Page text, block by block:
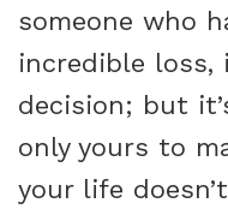
someone who
incredible
decision; but
only yours to
your life